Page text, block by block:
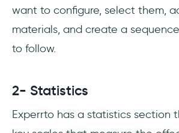
want to configure, select them,
materials, and create a
to follow.
2- Statistics
Experrto has a statistics section